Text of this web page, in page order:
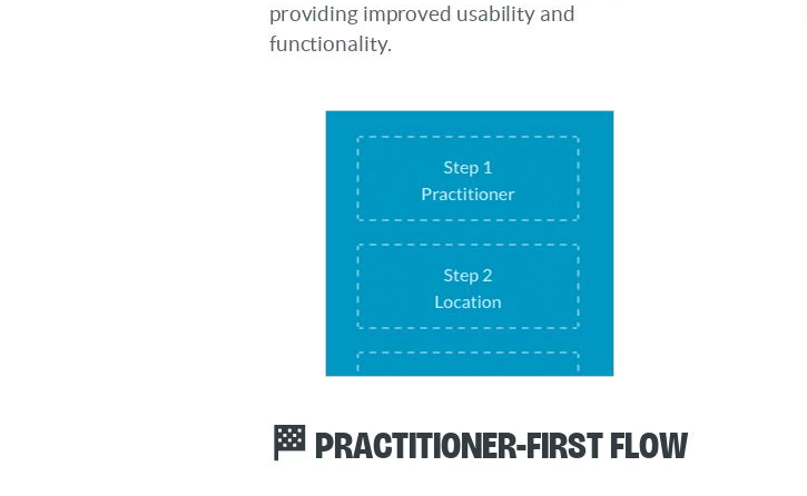
providing improved usability and
functionality.
🏁 Practitioner-First Flow